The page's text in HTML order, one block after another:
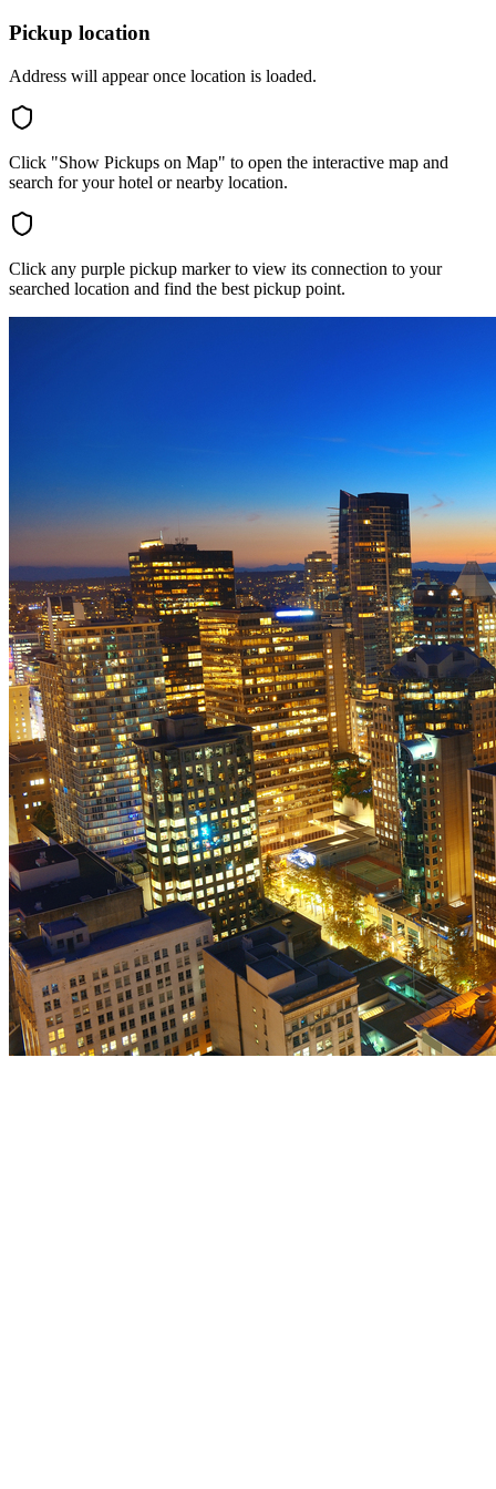
Pickup location
Address will appear once location is loaded.
Click "Show Pickups on Map" to open the interactive map and
search for your hotel or nearby location.
Click any purple pickup marker to view its connection to your
searched location and find the best pickup point.